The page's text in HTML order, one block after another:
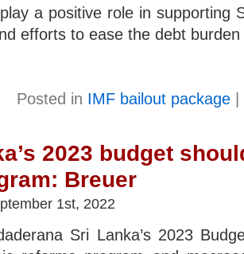
a positive role in supporting
efforts to ease the debt
Posted in IMF bailout package |
2023 budget
Breuer
1st, 2022
Sri Lanka’s 2023